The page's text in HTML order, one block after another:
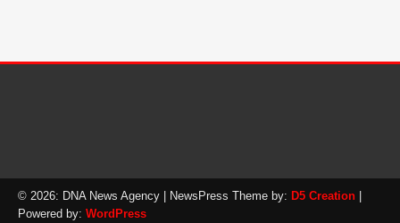
© 2026: DNA News Agency | NewsPress Theme by: D5 Creation
Powered by: WordPress